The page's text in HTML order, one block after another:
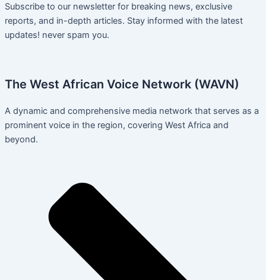
Subscribe to our newsletter for breaking news, exclusive
reports, and in-depth articles. Stay informed with the latest
updates! never spam you.
The West African Voice Network (WAVN)
A dynamic and comprehensive media network that serves as a
prominent voice in the region, covering West Africa and
beyond.